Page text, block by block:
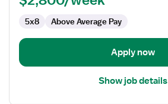
Physical
Therapist
5x8 Above Average Pay
Apply now
Show job details